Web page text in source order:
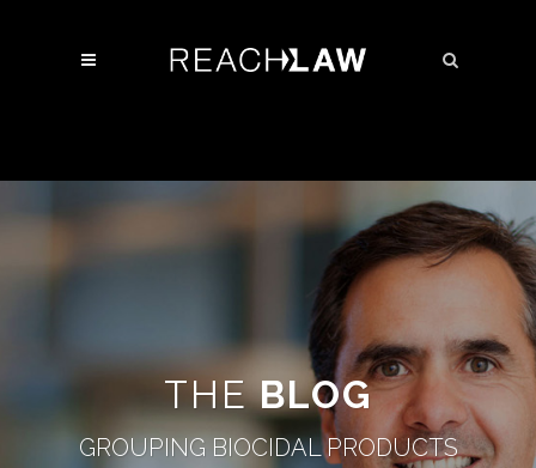
THEBLOG
GROUPING BIOCIDAL PRODUCTS